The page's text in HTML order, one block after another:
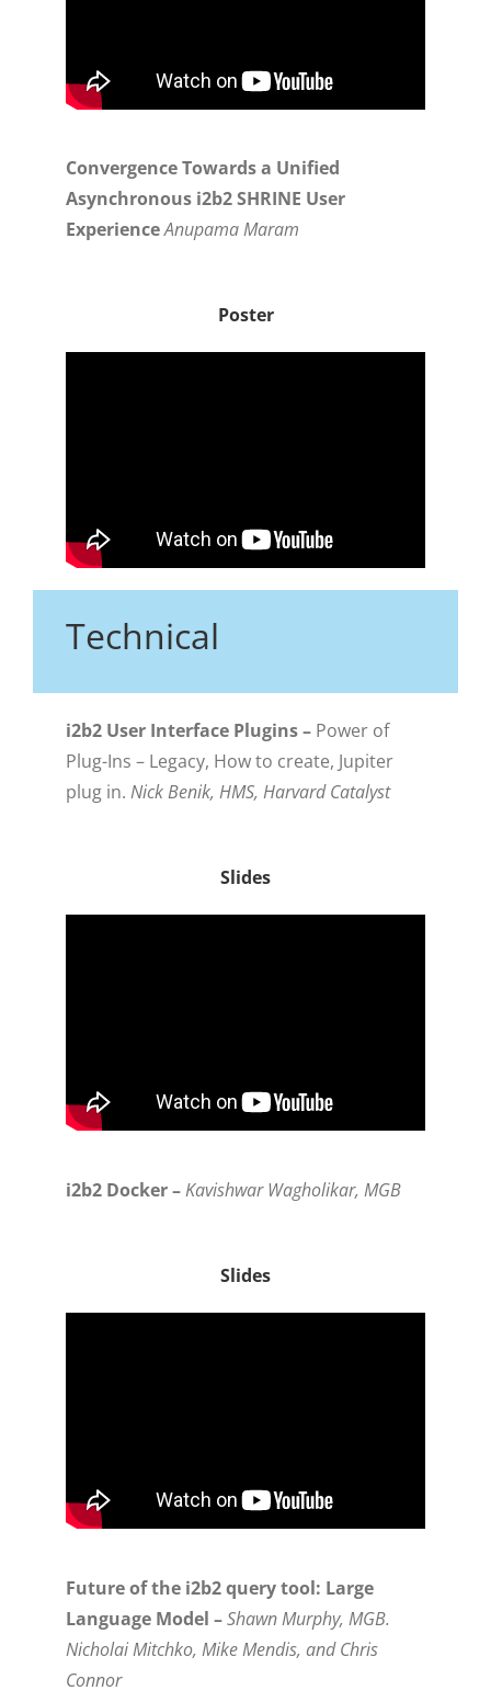
Convergence Towards a Unified
Asynchronous i2b2 SHRINE User
ExperienceAnupama Maram
Poster
Technical
i2b2 User Interface Plugins – Power of
Plug-Ins – Legacy, How to create, Jupiter
plug in. Nick Benik, HMS, Harvard Catalyst
Slides
i2b2 Docker –Kavishwar Wagholikar, MGB
Slides
Future of the i2b2 query tool: Large
Language Model –Shawn Murphy, MGB.
Nicholai Mitchko, Mike Mendis, and Chris
Connor